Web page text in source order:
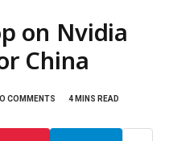
on Nvidia
China
COMMENTS 4 MINS READ